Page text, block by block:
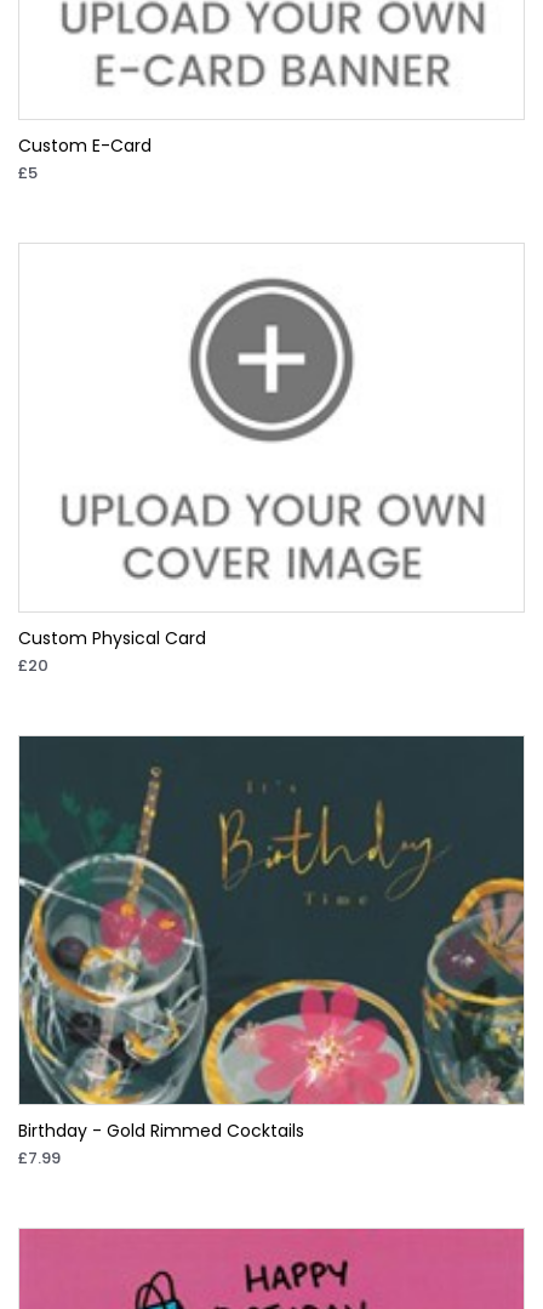
Custom E-Card
£5
Custom Physical Card
£20
Birthday - Gold Rimmed Cocktails
£7.99